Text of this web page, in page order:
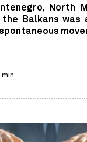
North
the Balkans was
min